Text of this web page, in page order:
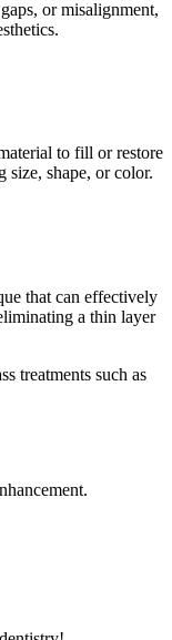
or misalignment,
to fill or restore
size, shape, or color.
that can effectively
a thin layer
treatments such as